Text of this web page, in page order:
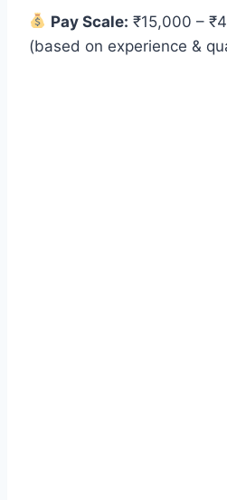
Pay Scale: ₹15,000 –
(based on experience &